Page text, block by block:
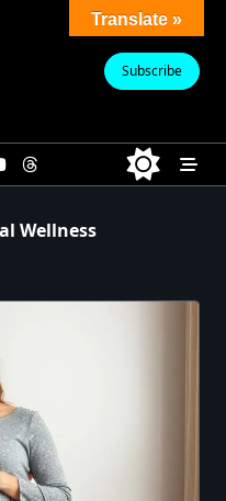
Subscribe
Wellness
Translate »